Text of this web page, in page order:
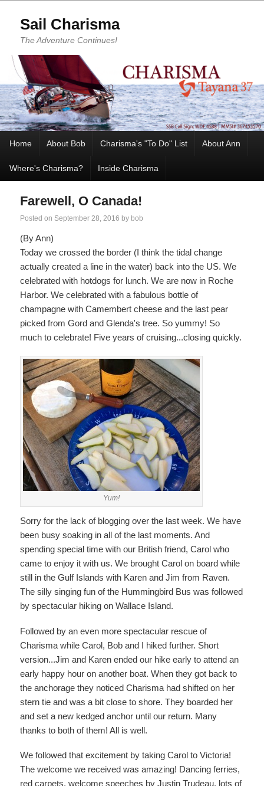
Sail Charisma
The Adventure Continues!
Home About Bob Charisma's "To Do" List About Ann
Where's Charisma? Inside Charisma
Farewell, O Canada!
Posted on September 28, 2016 by bob
(By Ann)
Today we crossed the border (I think the tidal change
actually created a line in the water) back into the US. We
celebrated with hotdogs for lunch. We are now in Roche
Harbor. We celebrated with a fabulous bottle of
champagne with Camembert cheese and the last pear
picked from Gord and Glenda's tree. So yummy! So
much to celebrate! Five years of cruising...closing quickly.
Yum!
Sorry for the lack of blogging over the last week. We have
been busy soaking in all of the last moments. And
spending special time with our British friend, Carol who
came to enjoy it with us. We brought Carol on board while
still in the Gulf Islands with Karen and Jim from Raven.
The silly singing fun of the Hummingbird Bus was followed
by spectacular hiking on Wallace Island.
Followed by an even more spectacular rescue of
Charisma while Carol, Bob and I hiked further. Short
version...Jim and Karen ended our hike early to attend an
early happy hour on another boat. When they got back to
the anchorage they noticed Charisma had shifted on her
stern tie and was a bit close to shore. They boarded her
and set a new kedged anchor until our return. Many
thanks to both of them! All is well.
We followed that excitement by taking Carol to Victoria!
The welcome we received was amazing! Dancing ferries,
red carpets, welcome speeches by Justin Trudeau, lots of